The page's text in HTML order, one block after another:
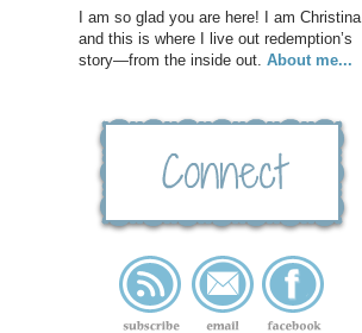
I am so glad you are here! I am Christina
and this is where I live out redemption’s
story—from the inside out. About me...